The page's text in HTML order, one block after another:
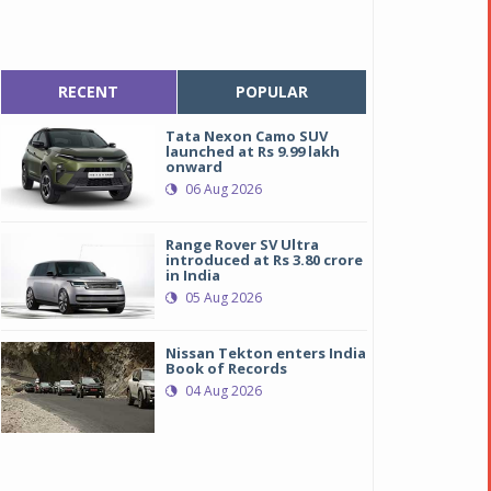
New Rolls-Royce Ghost, Perfection in Simplicity
New Rolls-Royce Ghost, Perfection in Simplicity
RECENT POPULAR
Tata Nexon Camo SUV
launched at Rs 9.99 lakh
onward
06 Aug 2026
Range Rover SV Ultra
introduced at Rs 3.80 crore
in India
05 Aug 2026
Nissan Tekton enters India
Book of Records
04 Aug 2026